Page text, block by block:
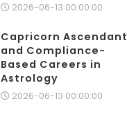
2026-06-13 00:00:00
Capricorn Ascendant
and Compliance-
Based Careers in
Astrology
2026-06-13 00:00:00